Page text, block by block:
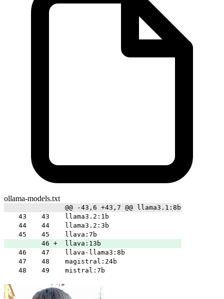
ollama-models.txt
@@ -43,6 +43,7 @@ llama3.1:8b
43
43
llama3.2:1b
44
44
llama3.2:3b
45
45
llava:7b
46 +
llava:13b
46
47
llava-llama3:8b
47
48
magistral:24b
48
49 mistral:7b